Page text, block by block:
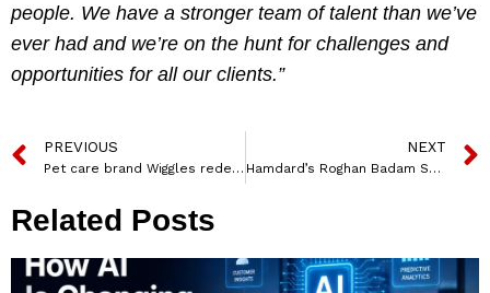
people. We have a stronger team of talent than we’ve
ever had and we’re on the hunt for challenges and
opportunities for all our clients.”
PREVIOUS
Pet care brand Wiggles redefines positioning with new brand identity – ‘Lovemark’
NEXT
Hamdard’s Roghan Badam Shirin encourages women in its latest campaign
Related Posts